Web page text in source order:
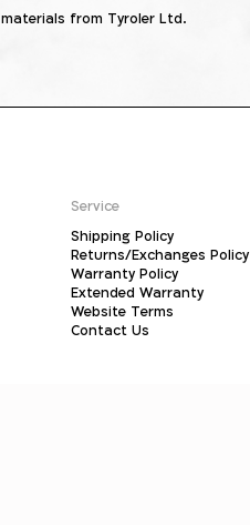
from Tyroler Ltd.
Service
Shipping Policy
Returns/Exchanges Policy
Warranty Policy
Extended Warranty
Website Terms
Contact Us